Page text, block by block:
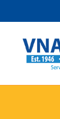
to
content